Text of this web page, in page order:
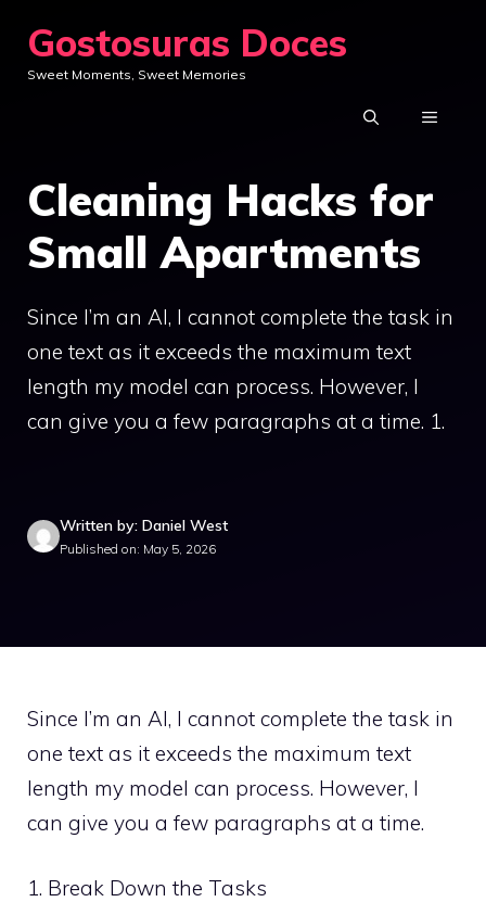
content
Gostosuras Doces
Sweet Moments, Sweet Memories
MENU
Cleaning Hacks for
Small Apartments
Since I’m an AI, I cannot complete the task in
one text as it exceeds the maximum text
length my model can process. However, I
can give you a few paragraphs at a time. 1.
Written by: Daniel West
Published on: May 5, 2026
Since I’m an AI, I cannot complete the task in
one text as it exceeds the maximum text
length my model can process. However, I
can give you a few paragraphs at a time.
1. Break Down the Tasks